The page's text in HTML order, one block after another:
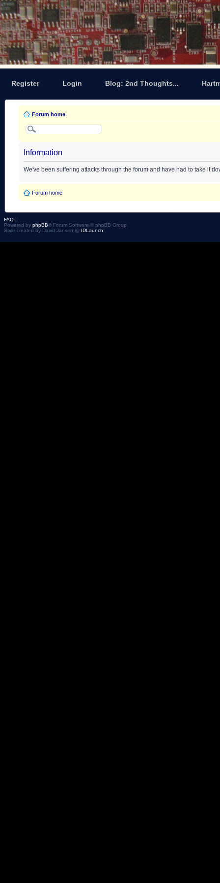
Register Login Blog: 2nd Thoughts...
Forum home
Information
We've been suffering attacks through the forum and have had to take it
Forum home
FAQ |
Powered by phpBB® Forum Software © phpBB Group
Style created by David Jansen @ IDLaunch